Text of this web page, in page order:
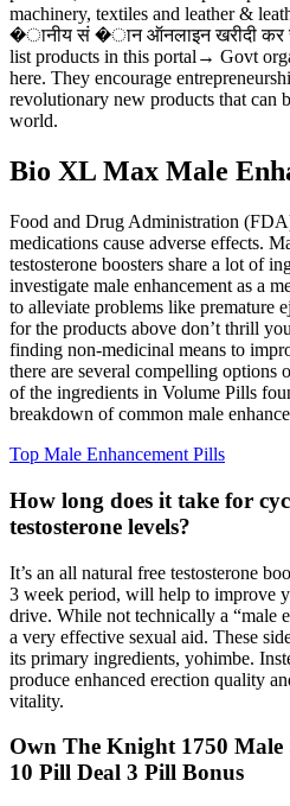
machinery, textiles and leather &
�ानीय सं �ान ऑनलाइन खरीदी कर
list products in this portal→ Govt
here. They encourage
revolutionary new products that can
world.
Bio XL Max Male
Food and Drug Administration
medications cause adverse effects.
testosterone boosters share a lot of
investigate male enhancement as a
to alleviate problems like premature
for the products above don’t thrill
finding non-medicinal means to
there are several compelling options
of the ingredients in Volume Pills
breakdown of common male
Top Male Enhancement Pills
How long does it take for
testosterone levels?
It’s an all natural free testosterone
3 week period, will help to improve
drive. While not technically a “male
a very effective sexual aid. These
its primary ingredients, yohimbe.
produce enhanced erection quality
vitality.
Own The Knight 1750 Male
10 Pill Deal 3 Pill Bonus